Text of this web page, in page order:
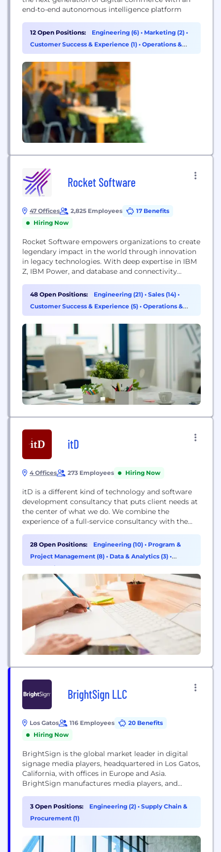
end-to-end autonomous intelligence platform
12 Open Positions: Engineering (6) • Marketing (2) •
Customer Success & Experience (1) • Operations &
Support (1)
Rocket Software
47 Offices 2,825 Employees
17 Benefits
Hiring Now
Rocket Software empowers organizations to create
legendary impact in the world through innovation
in legacy technologies. With deep expertise in IBM
Z, IBM Power, and database and connectivity
thousands of global businesses, solving real
problems and making real-world impact. With
more than 70% of the world’s IT workload running
48 Open Positions: Engineering (21) • Sales (14) •
Customer Success & Experience (5) • Operations &
Support (2)
itD
4 Offices 273 Employees Hiring Now
itD is a different kind of technology and software
development consultancy that puts client needs at
the center of what we do. We combine the
experience of a full-service consultancy with the
reimagine and improve operations and solve
challenges unique to their business. Founded in
2005, we are headquartered in Silicon Valley and...
28 Open Positions: Engineering (10) • Program &
Project Management (8) • Data & Analytics (3) •
Consulting (2)
BrightSign LLC
Los Gatos 116 Employees
20 Benefits
Hiring Now
BrightSign is the global market leader in digital
signage media players, headquartered in Los Gatos,
California, with offices in Europe and Asia.
BrightSign manufactures media players, and
for the commercial digital signage market
worldwide, serving all vertical segments of the
digital signage marketplace. From entry-level
offering state-of-the-art...
3 Open Positions: Engineering (2) • Supply Chain &
Procurement (1)